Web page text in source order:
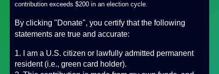
contribution exceeds $200 in an election cycle.
By clicking "Donate", you certify that the following
statements are true and accurate:
1. I am a U.S. citizen or lawfully admitted permanent
resident (i.e., green card holder).